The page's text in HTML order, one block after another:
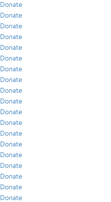
Donate
Donate
Donate
Donate
Donate
Donate
Donate
Donate
Donate
Donate
Donate
Donate
Donate
Donate
Donate
Donate
Donate
Donate
Donate